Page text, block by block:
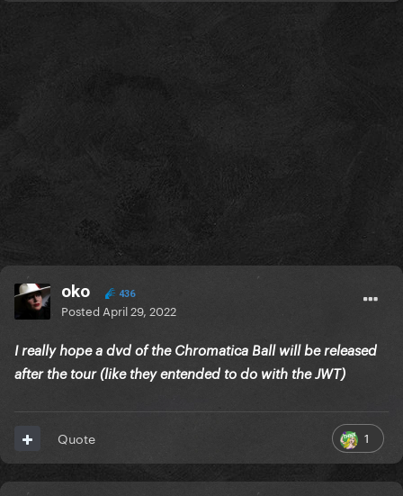
oko 436
Posted April 29, 2022
I really hope a dvd of the Chromatica Ball will be released
after the tour (like they entended to do with the JWT)
1
Quote